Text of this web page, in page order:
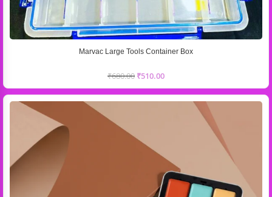
Marvac Large Tools Container Box
₹680.00 ₹510.00